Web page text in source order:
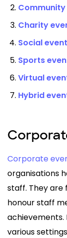
Charity
Social
Sports
Virtual
Hybrid
Corporate
organisations
staff. They
honour staff
achievements.
various